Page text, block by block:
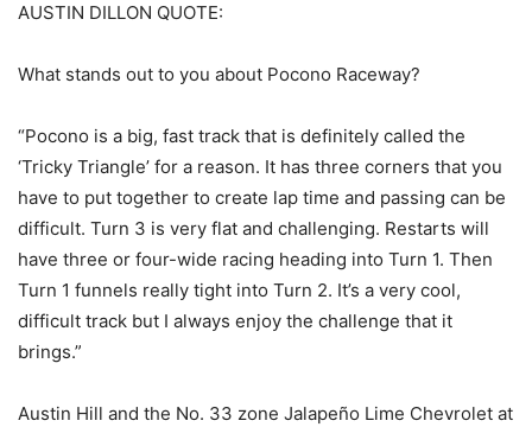
AUSTIN DILLON QUOTE:
What stands out to you about Pocono Raceway?
“Pocono is a big, fast track that is definitely called the
‘Tricky Triangle’ for a reason. It has three corners that you
have to put together to create lap time and passing can be
difficult. Turn 3 is very flat and challenging. Restarts will
have three or four-wide racing heading into Turn 1. Then
Turn 1 funnels really tight into Turn 2. It’s a very cool,
difficult track but I always enjoy the challenge that it
brings.”
Austin Hill and the No. 33 zone Jalapeño Lime Chevrolet at